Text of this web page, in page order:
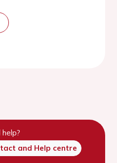
and Help centre